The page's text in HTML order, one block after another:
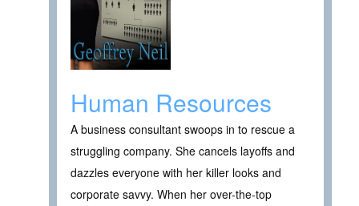
Human Resources
A business consultant swoops in to rescue a
struggling company. She cancels layoffs and
dazzles everyone with her killer looks and
corporate savvy. When her over-the-top